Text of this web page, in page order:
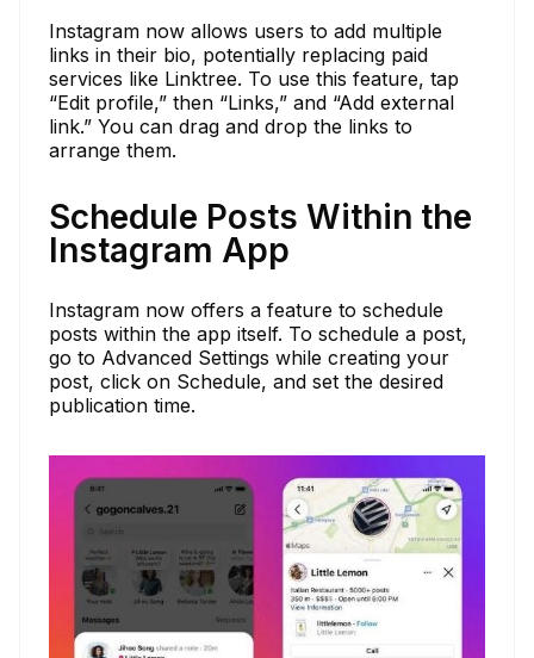
Instagram now allows users to add multiple
links in their bio, potentially replacing paid
services like Linktree. To use this feature, tap
“Edit profile,” then “Links,” and “Add external
link.” You can drag and drop the links to
arrange them.
Schedule Posts Within the
Instagram App
Instagram now offers a feature to schedule
posts within the app itself. To schedule a post,
go to Advanced Settings while creating your
post, click on Schedule, and set the desired
publication time.